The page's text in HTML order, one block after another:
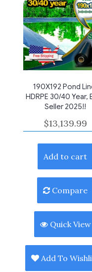
190X192 Pond
HDRPE 30/40 Year,
Seller 2025!!
$13,139.99
Add to cart
Compare
Quick View
Add To